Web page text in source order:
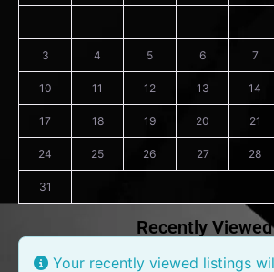
3 4 5 6 7
10 11 12 13 14
17 18 19 20 21
24 25 26 27 28
31
Recently Viewed
Your recently viewed listings